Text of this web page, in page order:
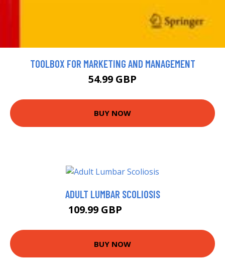
TOOLBOX FOR MARKETING AND MANAGEMENT
54.99 GBP
BUY NOW
ADULT LUMBAR SCOLIOSIS
109.99 GBP
BUY NOW